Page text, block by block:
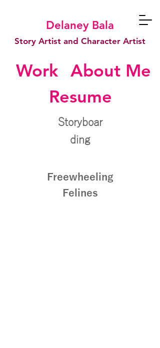
Delaney Bala
Story Artist and Character Artist
Work About Me
Resume
Storyboar
ding
Freewheeling
Felines